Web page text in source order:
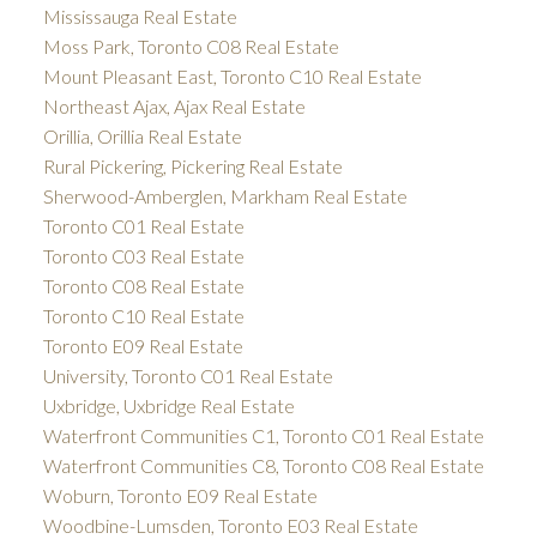
Mississauga Real Estate
Moss Park, Toronto C08 Real Estate
Mount Pleasant East, Toronto C10 Real Estate
Northeast Ajax, Ajax Real Estate
Orillia, Orillia Real Estate
Rural Pickering, Pickering Real Estate
Sherwood-Amberglen, Markham Real Estate
Toronto C01 Real Estate
Toronto C03 Real Estate
Toronto C08 Real Estate
Toronto C10 Real Estate
Toronto E09 Real Estate
University, Toronto C01 Real Estate
Uxbridge, Uxbridge Real Estate
Waterfront Communities C1, Toronto C01 Real Estate
Waterfront Communities C8, Toronto C08 Real Estate
Woburn, Toronto E09 Real Estate
Woodbine-Lumsden, Toronto E03 Real Estate